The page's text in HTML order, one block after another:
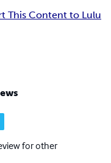
This Content to Lulu
for other